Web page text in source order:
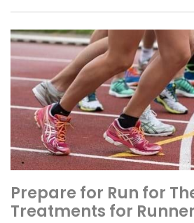
Prepare for Run for
Treatments for